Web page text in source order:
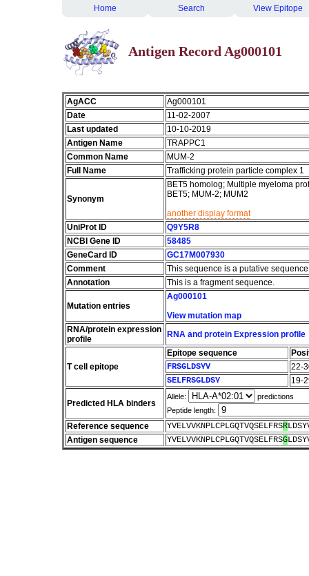
Home Search View Epitope
Antigen Record Ag000101
AgACC
Ag000101
Date
11-02-2007
Last updated
10-10-2019
Antigen Name
TRAPPC1
Common Name
MUM-2
Full Name
Trafficking protein particle complex 1
Synonym
BET5 homolog; Multiple myeloma
BET5; MUM-2; MUM2
another display format
UniProt ID
Q9Y5R8
NCBI Gene ID
58485
GeneCard ID
GC17M007930
Comment
This sequence is a putative
Annotation
This is a fragment sequence.
Mutation entries
Ag000101
View mutation map
RNA/protein expression
profile
RNA and protein Expression profile
T cell epitope
Epitope sequence
FRSGLDSYV
22-
SELFRSGLDSY
19-
Predicted HLA binders
Allele:
predictions
Peptide length:
Reference sequence YVELVVKNPLCPLGQTVQSELFRSR
Antigen sequence
YVELVVKNPLCPLGQTVQSELFRSG